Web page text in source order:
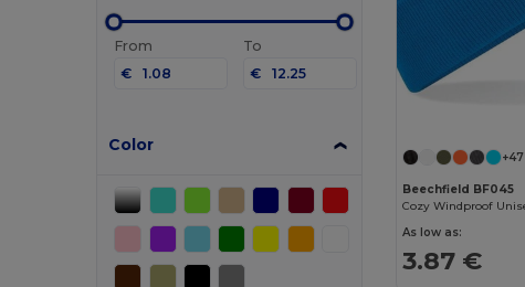
From
€
To
€
Color
+47
Beechfield BF045
As low as:
3.87 €